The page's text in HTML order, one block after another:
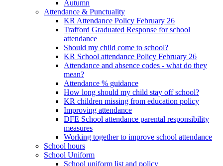
Autumn
Attendance & Punctuality
KR Attendance Policy February 26
Trafford Graduated Response for school
attendance
Should my child come to school?
KR School attendance Policy February 26
Attendance and absence codes - what do they
mean?
Attendance % guidance
How long should my child stay off school?
KR children missing from education policy
Improving attendance
DFE School attendance parental responsibility
measures
Working together to improve school attendance
School hours
School Uniform
School uniform list and policy